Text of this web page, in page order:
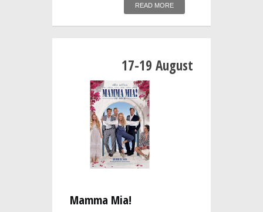
READ MORE
17-19 August
Mamma Mia!